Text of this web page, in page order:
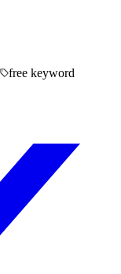
free keyword